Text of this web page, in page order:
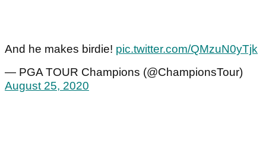
And he makes birdie! pic.twitter.com/QMzuN0yTjk
— PGA TOUR Champions (@ChampionsTour)
August 25, 2020